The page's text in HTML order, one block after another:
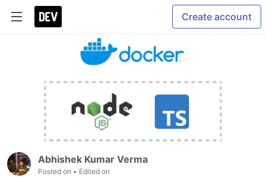
Create account
Abhishek Kumar Verma
Posted on • Edited on